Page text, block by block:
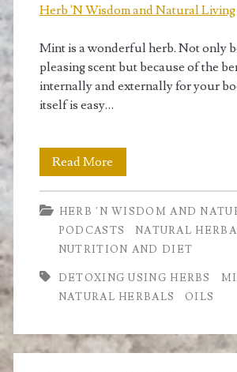
Herb 'N Wisdom and Natural Living
Mint is a wonderful herb. Not only
pleasing scent but because of the
internally and externally for your
itself is easy…
Read More
Mint
is
Useful
to
Us
HERB 'N WISDOM AND
PODCASTS
NATURAL
NUTRITION AND DIET
DETOXING USING HERBS
NATURAL HERBALS
OILS